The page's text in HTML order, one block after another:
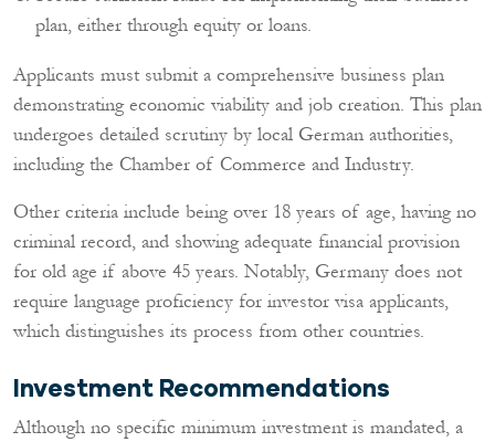
plan, either through equity or loans.
Applicants must submit a comprehensive business plan
demonstrating economic viability and job creation. This plan
undergoes detailed scrutiny by local German authorities,
including the Chamber of Commerce and Industry.
Other criteria include being over 18 years of age, having no
criminal record, and showing adequate financial provision
for old age if above 45 years. Notably, Germany does not
require language proficiency for investor visa applicants,
which distinguishes its process from other countries.
Investment Recommendations
Although no specific minimum investment is mandated, a